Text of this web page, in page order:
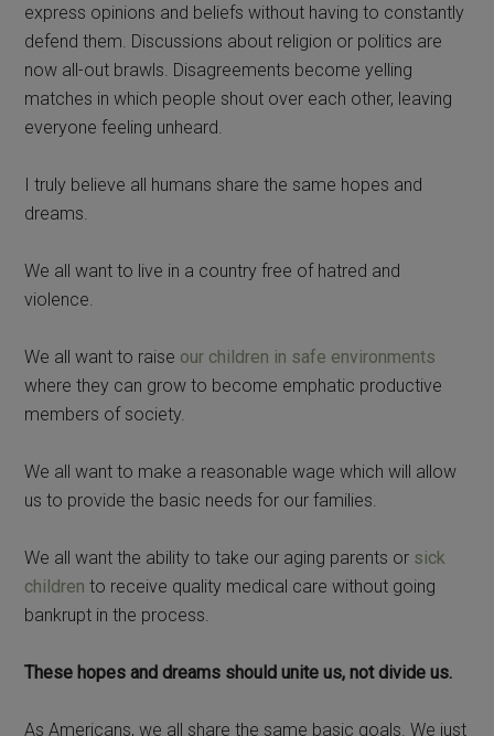
express opinions and beliefs without having to constantly
defend them. Discussions about religion or politics are
now all-out brawls. Disagreements become yelling
matches in which people shout over each other, leaving
everyone feeling unheard.
I truly believe all humans share the same hopes and
dreams.
We all want to live in a country free of hatred and
violence.
We all want to raise our children in safe environments
where they can grow to become emphatic productive
members of society.
We all want to make a reasonable wage which will allow
us to provide the basic needs for our families.
We all want the ability to take our aging parents or sick
children to receive quality medical care without going
bankrupt in the process.
These hopes and dreams should unite us, not divide us.
As Americans, we all share the same basic goals. We just